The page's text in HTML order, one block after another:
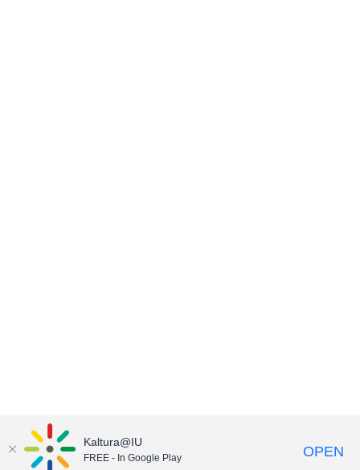
Kaltura@IU
FREE - In Google Play OPEN